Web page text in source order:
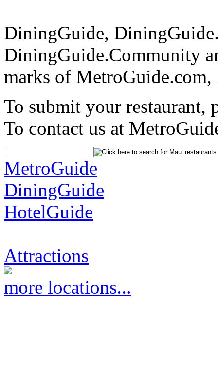
DiningGuide,
DiningGuide.Community
marks of MetroGuide.com,
To submit your restaurant,
To contact us at
MetroGuide
DiningGuide
HotelGuide
Attractions
more locations...